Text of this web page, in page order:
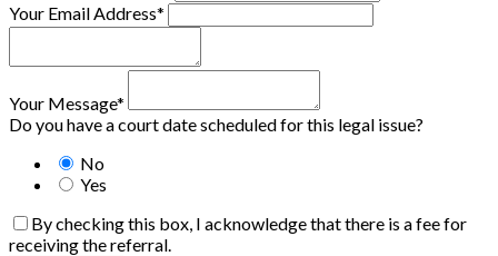
Your Email Address*
Your Message*
Do you have a court date scheduled for this legal issue?
No
Yes
By checking this box, I acknowledge that there is a fee for
receiving the referral.